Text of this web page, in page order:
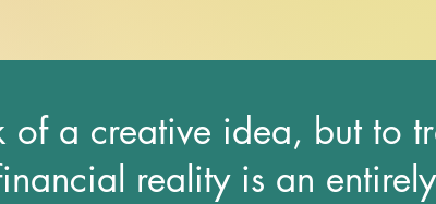
of a creative idea, but to
reality is an